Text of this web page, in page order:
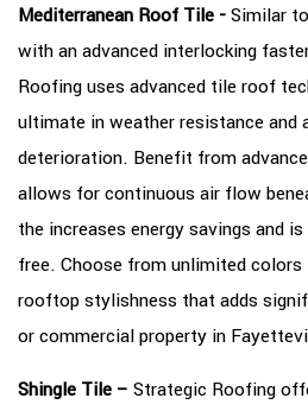
Mediterranean Roof Tile -Similar
with an advanced interlocking
Roofing uses advanced tile roof
ultimate in weather resistance and
deterioration. Benefit from
allows for continuous air flow
the increases energy savings and
free. Choose from unlimited
rooftop stylishness that adds
or commercial property in
Shingle Tile – Strategic Roofing